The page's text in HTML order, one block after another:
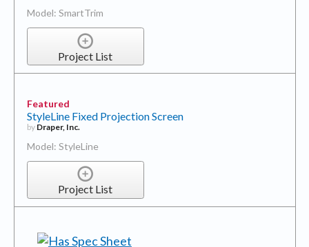
Model: SmartTrim
Project List
Featured
StyleLine Fixed Projection Screen
by Draper, Inc.
Model: StyleLine
Project List